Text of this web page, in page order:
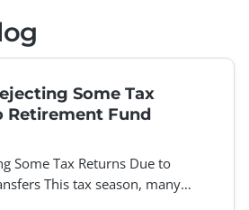
Some Tax
Retirement Fund
Some Tax Returns Due to
This tax season, many